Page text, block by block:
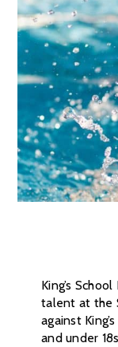
King’s
talent at the
against
and under